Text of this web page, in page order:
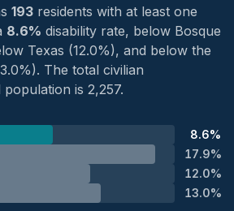
193 residents with at least one
8.6% disability rate, below Bosque
Texas (12.0%), and below the
The total civilian
is 2,257.
8.6%
17.9%
12.0%
13.0%